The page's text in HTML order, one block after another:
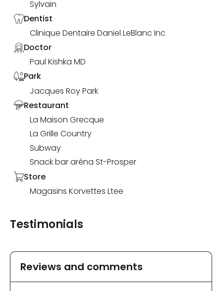
Sylvain
Dentist
Clinique Dentaire Daniel LeBlanc Inc
Doctor
Paul Kishka MD
Park
Jacques Roy Park
Restaurant
La Maison Grecque
La Grille Country
Subway
Snack bar aréna St-Prosper
Store
Magasins Korvettes Ltee
Testimonials
Reviews and comments